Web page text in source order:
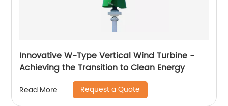
Innovative W-Type Vertical Wind Turbine -
Achieving the Transition to Clean Energy
Read More Request a Quote